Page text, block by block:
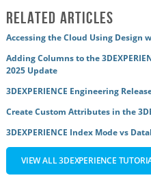
Related Articles
Accessing the Cloud Using Design
Adding Columns to the
2025 Update
3DEXPERIENCE Engineering
Create Custom Attributes in the
3DEXPERIENCE Index Mode vs
VIEW ALL 3DEXPERIENCE